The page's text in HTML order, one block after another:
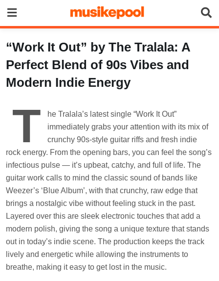
content
“Work It Out” by The Tralala: A
Perfect Blend of 90s Vibes and
Modern Indie Energy
T
he Tralala’s latest single “Work It Out”
immediately grabs your attention with its mix of
crunchy 90s-style guitar riffs and fresh indie
rock energy. From the opening bars, you can feel the song’s
infectious pulse — it’s upbeat, catchy, and full of life. The
guitar work calls to mind the classic sound of bands like
Weezer’s ‘Blue Album’, with that crunchy, raw edge that
brings a nostalgic vibe without feeling stuck in the past.
Layered over this are sleek electronic touches that add a
modern polish, giving the song a unique texture that stands
out in today’s indie scene. The production keeps the track
lively and energetic while allowing the instruments to
breathe, making it easy to get lost in the music.